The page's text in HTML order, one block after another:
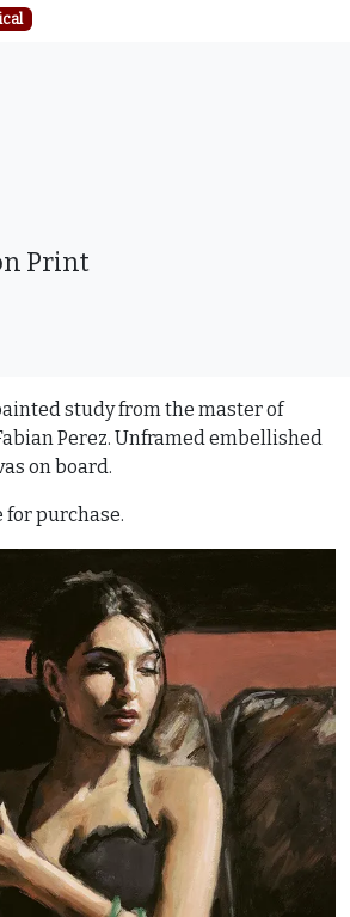
Print
study from the master of
Perez. Unframed embellished
on board.
purchase.